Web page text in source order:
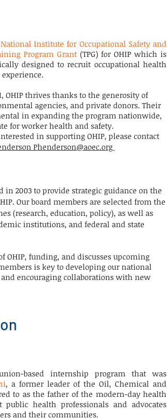
National Institute for Occupational Safety and
Program Grant(TPG) for OHIP which is
designed to recruit occupational health
OHIP thrives thanks to the generosity of
agencies, and private donors. Their
in expanding the program nationwide,
for worker health and safety.
in supporting OHIP, please contact
Phenderson@aoec.org
in 2003 to provide strategic guidance on the
Our board members are selected from the
(research, education, policy), as well as
institutions, and federal and state
OHIP, funding, and discusses upcoming
is key to developing our national
encouraging collaborations with new
based internship program that was
, a former leader of the Oil, Chemical and
to as the father of the modern-day health
health professionals and advocates
and their communities.